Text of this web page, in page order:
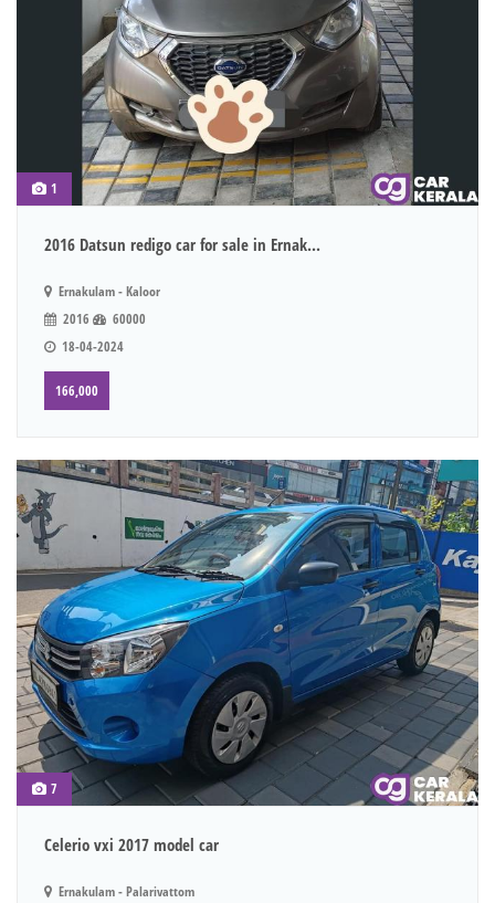
1
2016 Datsun redigo car for sale in Ernak...
Ernakulam - Kaloor
2016
60000
18-04-2024
166,000
7
Celerio vxi 2017 model car
Ernakulam - Palarivattom